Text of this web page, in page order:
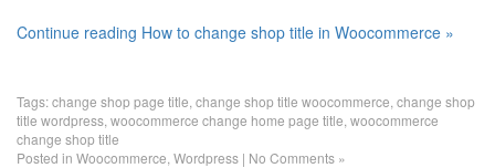
Continue reading How to change shop title in Woocommerce »
Tags:change shop page title change shop title woocommerce change shop
title wordpress woocommerce change home page title woocommerce
change shop title
Posted in Woocommerce Wordpress | No Comments »